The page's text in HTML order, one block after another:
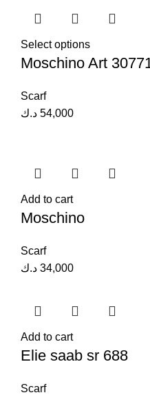
Select options
Moschino Art
Scarf
54,000 د.ك
Add to cart
Moschino
Scarf
34,000 د.ك
Add to cart
Elie saab sr 688
Scarf